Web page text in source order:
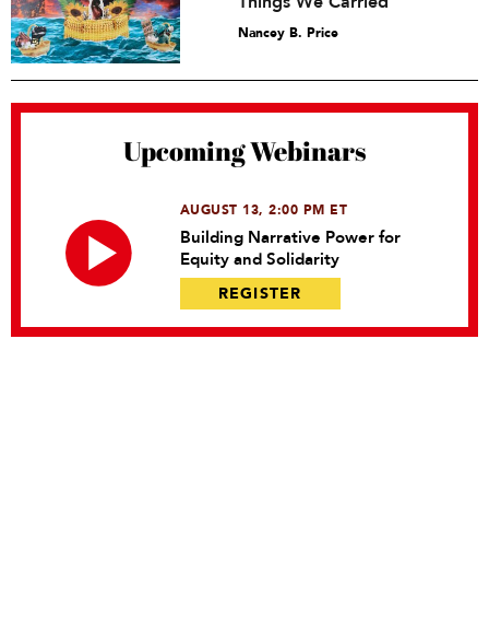
Nancey B. Price
Upcoming Webinars
AUGUST 13, 2:00 PM ET
Building Narrative Power for
Equity and Solidarity
REGISTER